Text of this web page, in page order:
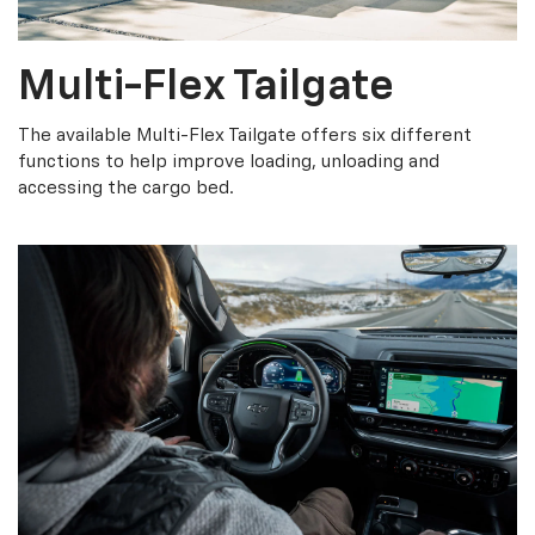
Multi-Flex Tailgate
The available Multi-Flex Tailgate offers six different
functions to help improve loading, unloading and
accessing the cargo bed.